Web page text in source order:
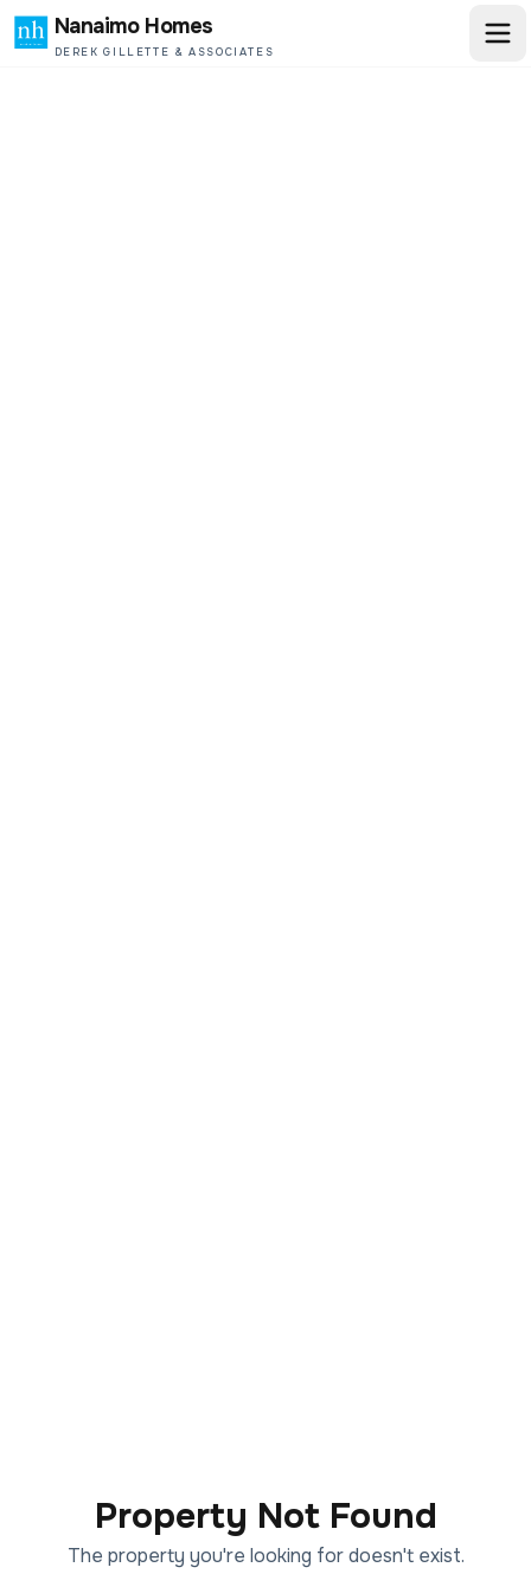
Nanaimo Homes
DEREK GILLETTE & ASSOCIATES
Property Not Found
The property you're looking for doesn't exist.